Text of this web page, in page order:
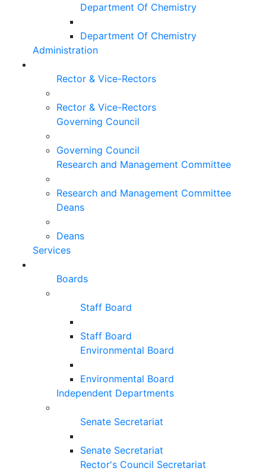
Department Of Chemistry
Department Of Chemistry
Administration
Rector & Vice-Rectors
Rector & Vice-Rectors
Governing Council
Governing Council
Research and Management Committee
Research and Management Committee
Deans
Deans
Services
Boards
Staff Board
Staff Board
Environmental Board
Environmental Board
Independent Departments
Senate Secretariat
Senate Secretariat
Rector's Council Secretariat